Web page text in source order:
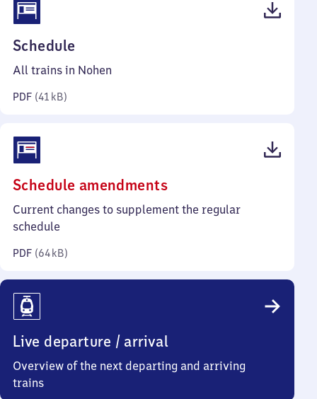
Schedule
41
All trains in Nohen
PDF (41 kB)
Schedule amendments(PDF,
64
Current changes to supplement the regular
schedule
PDF (64 kB)
Live departure / arrival
Overview of the next departing and arriving
trains